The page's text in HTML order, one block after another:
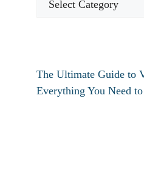
The Ultimate Guide to
Everything You Need